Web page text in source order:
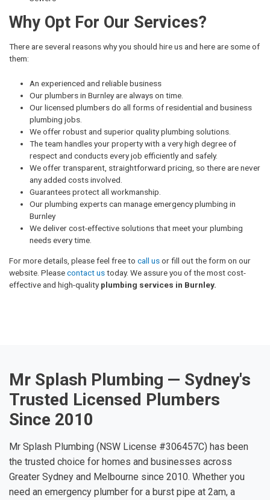
Why Opt For Our Services?
There are several reasons why you should hire us and here are some of
them:
An experienced and reliable business
Our plumbers in Burnley are always on time.
Our licensed plumbers do all forms of residential and business
plumbing jobs.
We offer robust and superior quality plumbing solutions.
The team handles your property with a very high degree of
respect and conducts every job efficiently and safely.
We offer transparent, straightforward pricing, so there are never
any added costs involved.
Guarantees protect all workmanship.
Our plumbing experts can manage emergency plumbing in
Burnley
We deliver cost-effective solutions that meet your plumbing
needs every time.
For more details, please feel free to call usor fill out the form on our
website. Pleasecontact ustoday. We assure you of the most cost-
effective and high-quality plumbing services in Burnley.
Mr Splash Plumbing — Sydney's
Trusted Licensed Plumbers
Since 2010
Mr Splash Plumbing (NSW License #306457C) has been
the trusted choice for homes and businesses across
Greater Sydney and Melbourne since 2010. Whether you
need an emergency plumber for a burst pipe at 2am, a